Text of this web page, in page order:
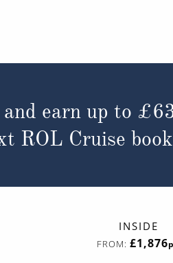
earn up to
ROL Cruise
INSIDE
FROM:£1,876